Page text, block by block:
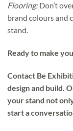
Flooring:Don’t
brand colours and
stand.
Ready to make
Contact Be
design and build.
your stand not
start a